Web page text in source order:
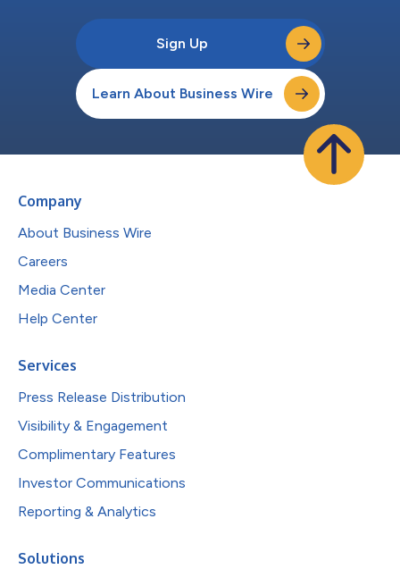
Sign Up
Learn About Business Wire
Company
About Business Wire
Careers
Media Center
Help Center
Services
Press Release Distribution
Visibility & Engagement
Complimentary Features
Investor Communications
Reporting & Analytics
Solutions